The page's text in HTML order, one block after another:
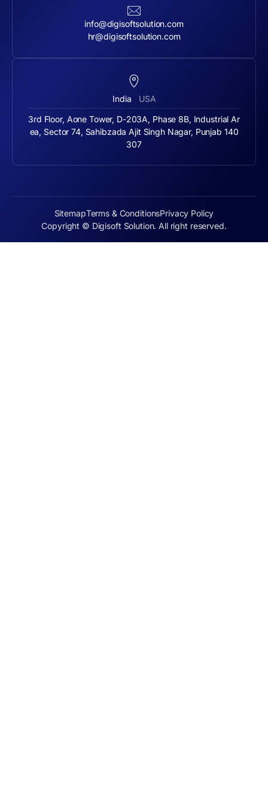
info@digisoftsolution.com
hr@digisoftsolution.com
India USA
3rd Floor, Aone Tower, D-203A, Phase 8B, Industrial Ar
ea, Sector 74, Sahibzada Ajit Singh Nagar, Punjab 140
307
Copyright © Digisoft Solution. All right reserved.
SitemapTerms & ConditionsPrivacy Policy